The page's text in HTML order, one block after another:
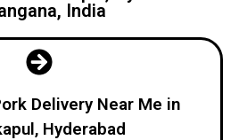
India
Delivery Near Me in
Hyderabad